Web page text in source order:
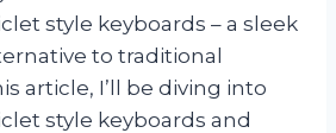
style keyboards – a sleek
to traditional
article, I’ll be diving into
style keyboards and